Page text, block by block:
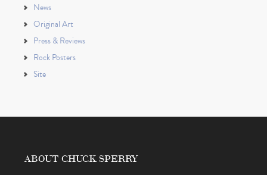
News
Original Art
Press & Reviews
Rock Posters
Site
ABOUT CHUCK SPERRY